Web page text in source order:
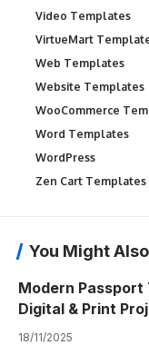
Video Templates
VirtueMart
Web Templates
Website Templates
WooCommerce
Word Templates
WordPress
Zen Cart Templates
You Might
Modern
Digital & Print
18/11/2025